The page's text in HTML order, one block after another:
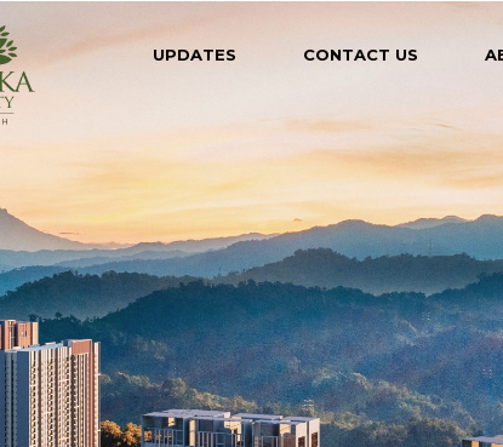
UPDATES CONTACT US